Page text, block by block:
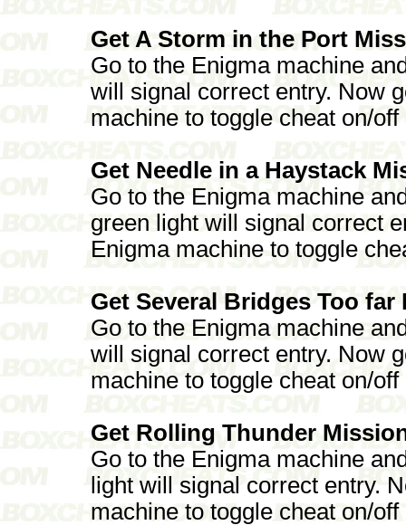
Get A Storm in the Port
Go to the Enigma machine
will signal correct entry. Now
machine to toggle cheat on/off
Get Needle in a Haystack
Go to the Enigma machine
green light will signal correct
Enigma machine to toggle
Get Several Bridges Too far
Go to the Enigma machine
will signal correct entry. Now
machine to toggle cheat on/off
Get Rolling Thunder
Go to the Enigma machine
light will signal correct entry.
machine to toggle cheat on/off